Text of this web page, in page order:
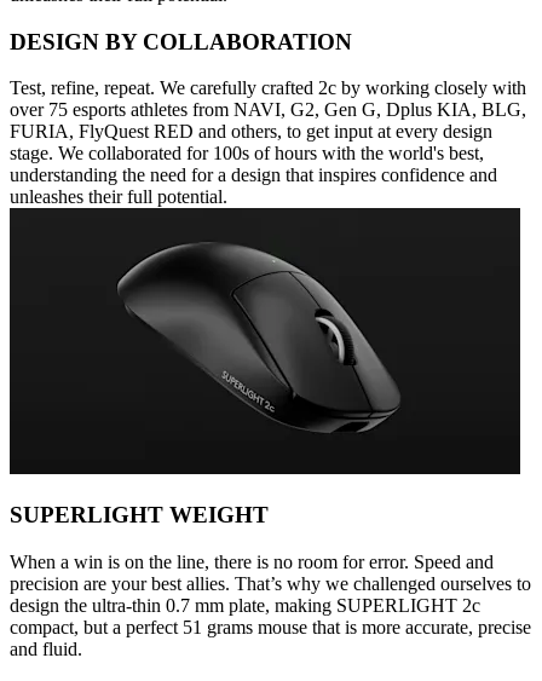
DESIGN BY COLLABORATION
Test, refine, repeat. We carefully crafted 2c by working closely with
over 75 esports athletes from NAVI, G2, Gen G, Dplus KIA, BLG,
FURIA, FlyQuest RED and others, to get input at every design
stage. We collaborated for 100s of hours with the world's best,
understanding the need for a design that inspires confidence and
unleashes their full potential.
SUPERLIGHT WEIGHT
When a win is on the line, there is no room for error. Speed and
precision are your best allies. That’s why we challenged ourselves to
design the ultra-thin 0.7 mm plate, making SUPERLIGHT 2c
compact, but a perfect 51 grams mouse that is more accurate, precise
and fluid.